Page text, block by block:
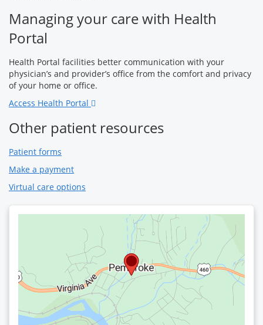
Managing your care with Health
Portal
Health Portal facilities better communication with your
physician’s and provider’s office from the comfort and privacy
of your home or office.
Access Health Portal
Other patient resources
Patient forms
Make a payment
Virtual care options